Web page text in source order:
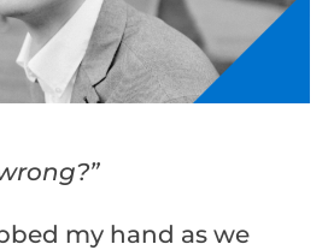
my hand as we